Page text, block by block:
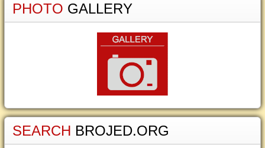
PHOTO GALLERY
SEARCH BROJED.ORG